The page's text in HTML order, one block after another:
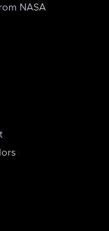
NASA